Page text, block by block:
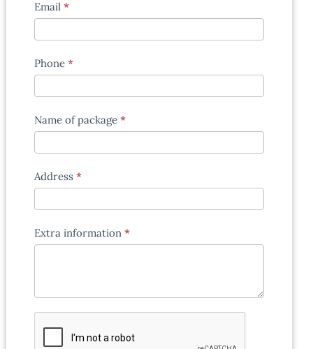
Email *
Phone *
Name of package *
Address *
Extra information *